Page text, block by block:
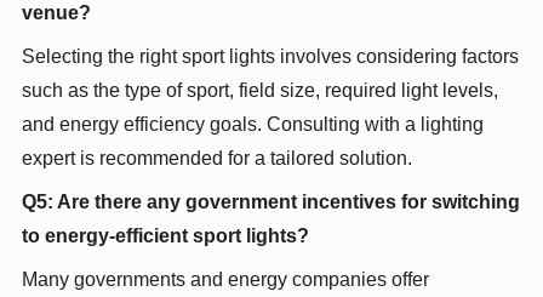
venue?
Selecting the right sport lights involves considering factors
such as the type of sport, field size, required light levels,
and energy efficiency goals. Consulting with a lighting
expert is recommended for a tailored solution.
Q5: Are there any government incentives for switching
to energy-efficient sport lights?
Many governments and energy companies offer